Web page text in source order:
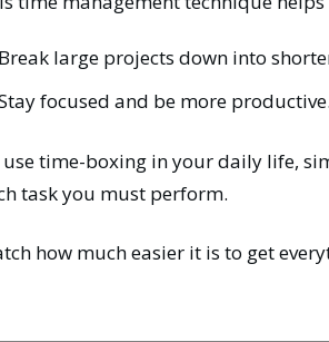
Break large projects down into
focused and be more productive.
use time-boxing in your daily life,
task you must perform.
how much easier it is to get